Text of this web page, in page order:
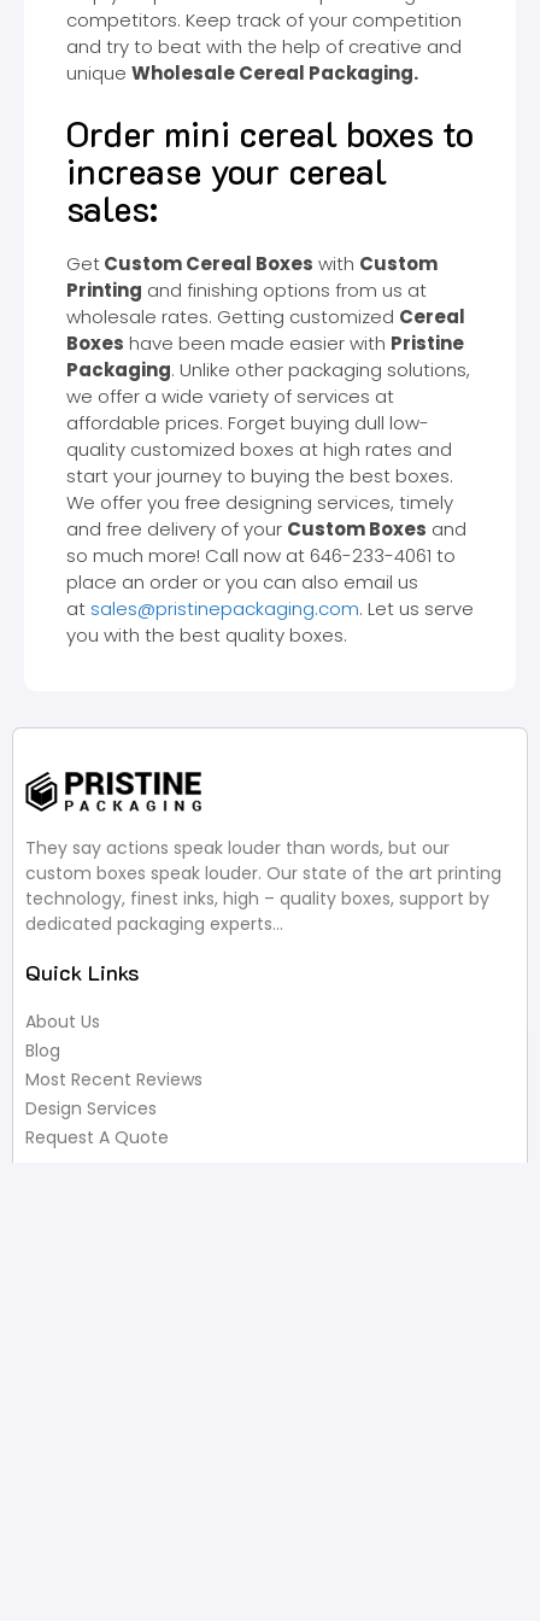
competitors. Keep track of your competition
and try to beat with the help of creative and
unique Wholesale Cereal Packaging.
Order mini cereal boxes to
increase your cereal
sales:
GetCustom Cereal Boxes with Custom
Printing and finishing options from us at
wholesale rates. Getting customized Cereal
Boxes have been made easier with Pristine
Packaging. Unlike other packaging solutions,
we offer a wide variety of services at
affordable prices. Forget buying dull low-
quality customized boxes at high rates and
start your journey to buying the best boxes.
We offer you free designing services, timely
and free delivery of your Custom Boxes and
so much more! Call now at 646-233-4061 to
place an order or you can also email us
at sales@pristinepackaging.com. Let us serve
you with the best quality boxes.
They say actions speak louder than words, but our
custom boxes speak louder. Our state of the art printing
technology, finest inks, high – quality boxes, support by
dedicated packaging experts…
Quick Links
About Us
Blog
Most Recent Reviews
Design Services
Request A Quote